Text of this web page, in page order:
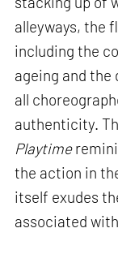
alleyways, the
including the
ageing and the
all
authenticity.
Playtime
the action in
itself exudes
associated with